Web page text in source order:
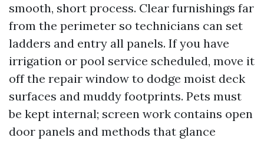
smooth, short process. Clear furnishings far
from the perimeter so technicians can set
ladders and entry all panels. If you have
irrigation or pool service scheduled, move it
off the repair window to dodge moist deck
surfaces and muddy footprints. Pets must
be kept internal; screen work contains open
door panels and methods that glance